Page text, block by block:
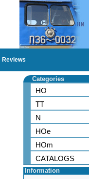
Reviews
Categories
HO
TT
N
HOe
HOm
CATALOGS
Information